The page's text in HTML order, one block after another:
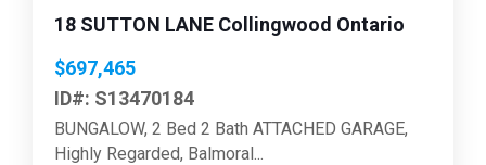
18 SUTTON LANE Collingwood Ontario
$697,465
ID#: S13470184
BUNGALOW, 2 Bed 2 Bath ATTACHED GARAGE,
Highly Regarded, Balmoral...